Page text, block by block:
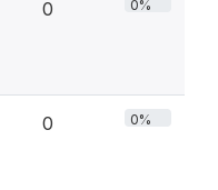
0 0%
0 0%